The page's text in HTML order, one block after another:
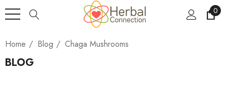
0
Home Blog Chaga Mushrooms
BLOG